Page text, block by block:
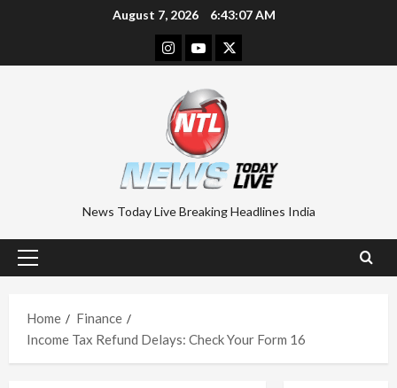
August 7, 2026 6:43:08 AM
Instagram
YoutubeTwitter
News Today Live Breaking Headlines India
Primary
Home
Finance
Income Tax Refund Delays: Check Your Form 16